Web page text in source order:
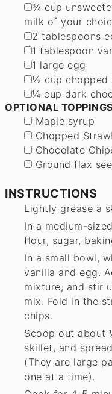
▢
¾ cup
milk of your
▢
2 tablespoons
▢
1 tablespoon
▢
1 large egg
▢
½ cup chopped
▢
¼ cup dark
OPTIONAL
▢Maple syrup
▢Chopped
▢Chocolate
▢Ground flax
INSTRUCTIONS
Lightly grease a
In a medium-
flour, sugar,
In a small bowl,
vanilla and egg.
mixture, and stir
mix. Fold in the
chips.
Scoop out about
skillet, and
(They are large
one at a time).